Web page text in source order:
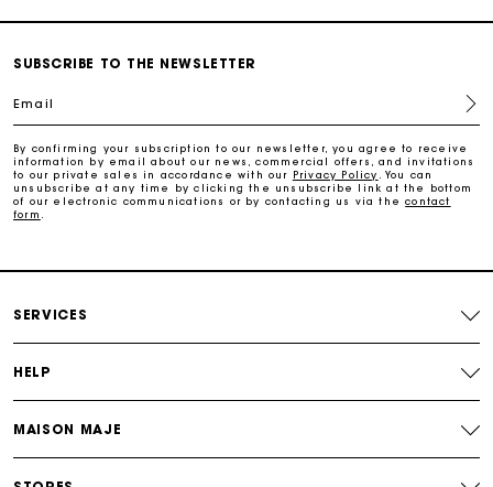
Maje Gift card: the best way to give the perfect gift
Maje Gift card: the best way to give the perfect gift
SUBSCRIBE TO THE NEWSLETTER
Email
By confirming your subscription to our newsletter, you agree to receive
information by email about our news, commercial offers, and invitations
to our private sales in accordance with our Privacy Policy
. You can
unsubscribe at any time by clicking the unsubscribe link at the bottom
of our electronic communications or by contacting us via thecontact
form
SERVICES
HELP
MAISON MAJE